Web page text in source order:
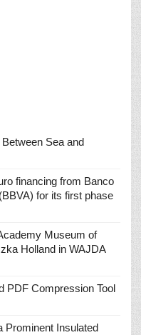
Sea and
financing from Banco
for its first phase
Museum of
Holland in WAJDA
PDF Compression Tool
Prominent Insulated